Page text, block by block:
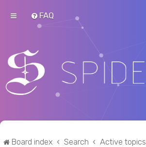
FAQ
Board index Search Active topics